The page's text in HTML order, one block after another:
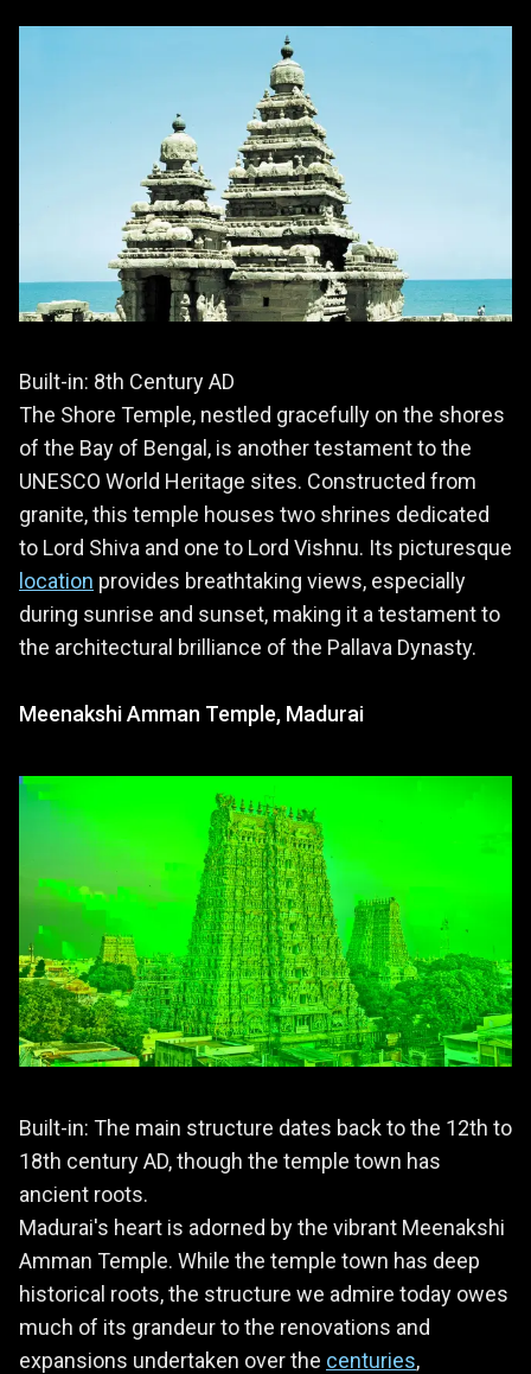
Built-in: 8th Century AD
The Shore Temple, nestled gracefully on the shores
of the Bay of Bengal, is another testament to the
UNESCO World Heritage sites. Constructed from
granite, this temple houses two shrines dedicated
to Lord Shiva and one to Lord Vishnu. Its picturesque
location provides breathtaking views, especially
during sunrise and sunset, making it a testament to
the architectural brilliance of the Pallava Dynasty.
Meenakshi Amman Temple, Madurai
Built-in: The main structure dates back to the 12th to
18th century AD, though the temple town has
ancient roots.
Madurai's heart is adorned by the vibrant Meenakshi
Amman Temple. While the temple town has deep
historical roots, the structure we admire today owes
much of its grandeur to the renovations and
expansions undertaken over the centuries,